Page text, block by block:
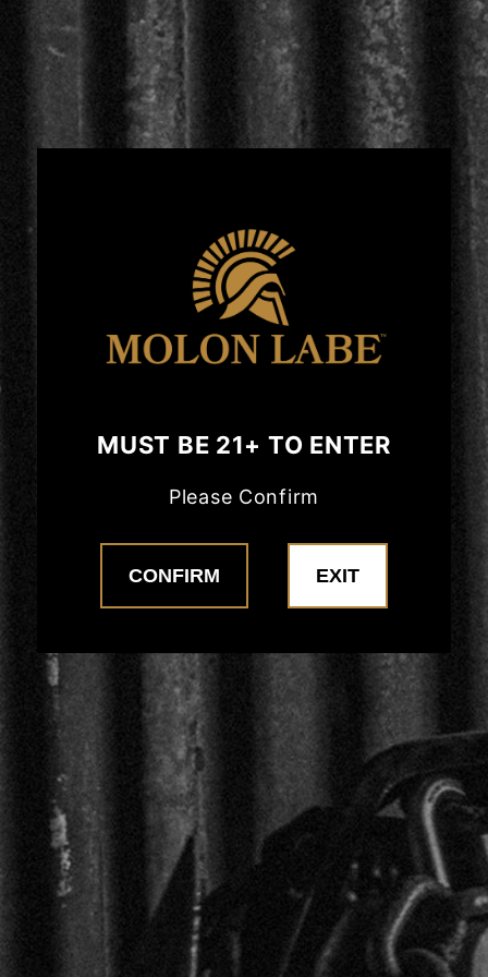
Regular
$49.99 USD
price
SHOP NOW
SPIRITS
CONTACT US
CONTACT
POLICIES
Privacy Policy
Return Policy
MUST BE 21+ TO ENTER
Please Confirm
CONFIRM EXIT